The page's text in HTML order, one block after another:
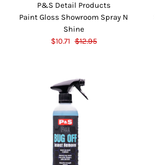
P&S Detail Products
Paint Gloss Showroom Spray N
Shine
$10.71 $12.95